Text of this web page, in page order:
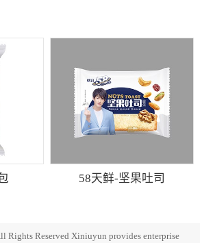
58天鲜-坚果吐司
Rights ReservedXiniuyun provides enterprise